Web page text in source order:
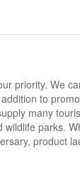
priority. We
to
many
parks.
product